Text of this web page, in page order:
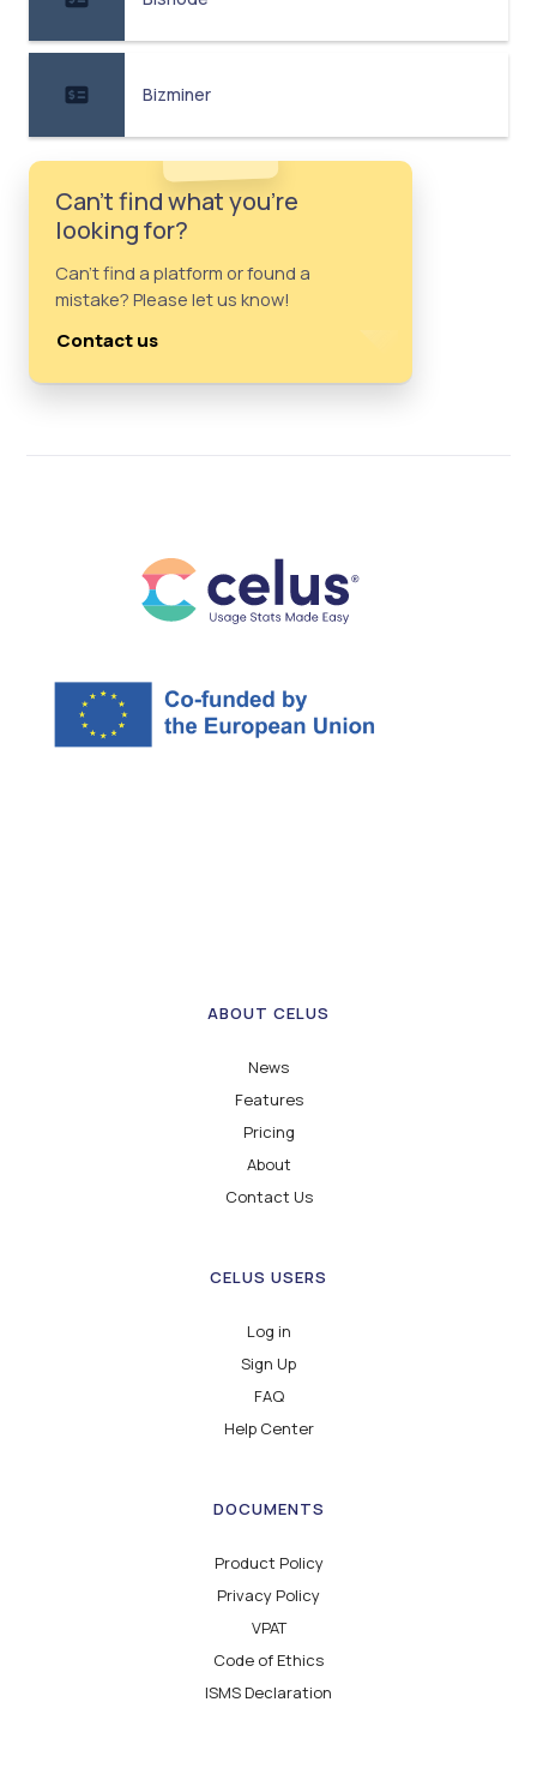
Bizminer
Can't find what you're
looking for?
Can't find a platform or found a
mistake? Please let us know!
Contact us
ABOUT CELUS
News
Features
Pricing
About
Contact Us
CELUS USERS
Log in
Sign Up
FAQ
Help Center
DOCUMENTS
Product Policy
Privacy Policy
VPAT
Code of Ethics
ISMS Declaration